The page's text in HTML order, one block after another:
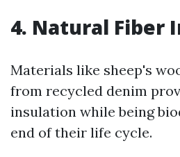
4. Natural Fiber
Materials like sheep's
from recycled denim
insulation while being
end of their life cycle.